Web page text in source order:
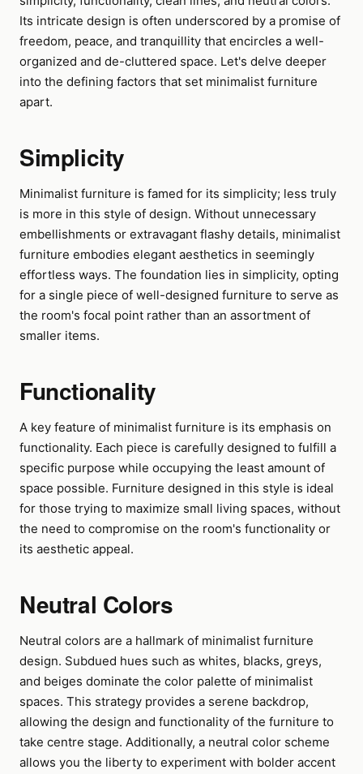
Its intricate design is often underscored by a promise of
freedom, peace, and tranquillity that encircles a well-
organized and de-cluttered space. Let's delve deeper
into the defining factors that set minimalist furniture
apart.
Simplicity
Minimalist furniture is famed for its simplicity; less truly
is more in this style of design. Without unnecessary
embellishments or extravagant flashy details, minimalist
furniture embodies elegant aesthetics in seemingly
effortless ways. The foundation lies in simplicity, opting
for a single piece of well-designed furniture to serve as
the room's focal point rather than an assortment of
smaller items.
Functionality
A key feature of minimalist furniture is its emphasis on
functionality. Each piece is carefully designed to fulfill a
specific purpose while occupying the least amount of
space possible. Furniture designed in this style is ideal
for those trying to maximize small living spaces, without
the need to compromise on the room's functionality or
its aesthetic appeal.
Neutral Colors
Neutral colors are a hallmark of minimalist furniture
design. Subdued hues such as whites, blacks, greys,
and beiges dominate the color palette of minimalist
spaces. This strategy provides a serene backdrop,
allowing the design and functionality of the furniture to
take centre stage. Additionally, a neutral color scheme
allows you the liberty to experiment with bolder accent